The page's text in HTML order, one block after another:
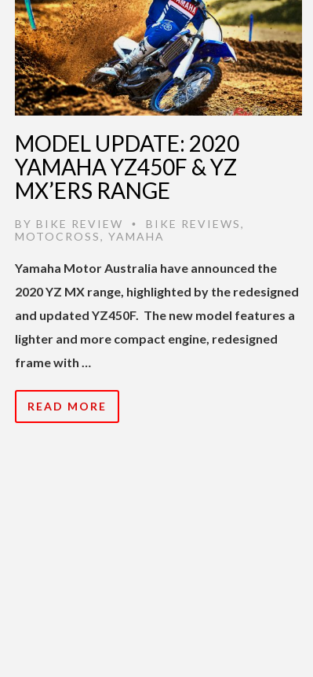
MODEL UPDATE: 2020
YAMAHA YZ450F & YZ
MX’ERS RANGE
BY BIKE REVIEW • BIKE REVIEWS,
MOTOCROSS, YAMAHA
Yamaha Motor Australia have announced the
2020 YZ MX range, highlighted by the redesigned
and updated YZ450F. The new model features a
lighter and more compact engine, redesigned
frame with …
READ MORE